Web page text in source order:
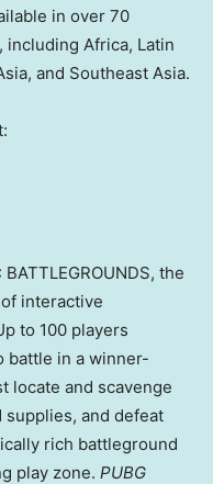
in over 70
including Africa, Latin
, and Southeast Asia.
the
interactive
to 100 players
battle in a winner-
locate and scavenge
and defeat
rich battleground
play zone. PUBG